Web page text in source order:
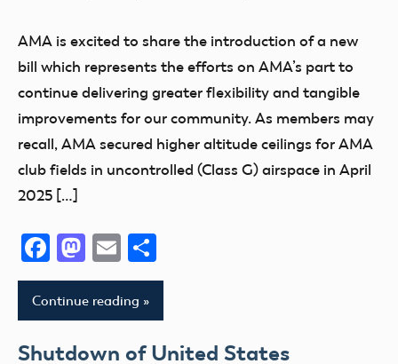
Congress
FAA
AMA is excited to share the introduction of a new
bill which represents the efforts on AMA’s part to
continue delivering greater flexibility and tangible
improvements for our community. As members may
recall, AMA secured higher altitude ceilings for AMA
club fields in uncontrolled (Class G) airspace in April
2025 […]
Facebook
Mastodon
Email
Continue reading
Shutdown of United States